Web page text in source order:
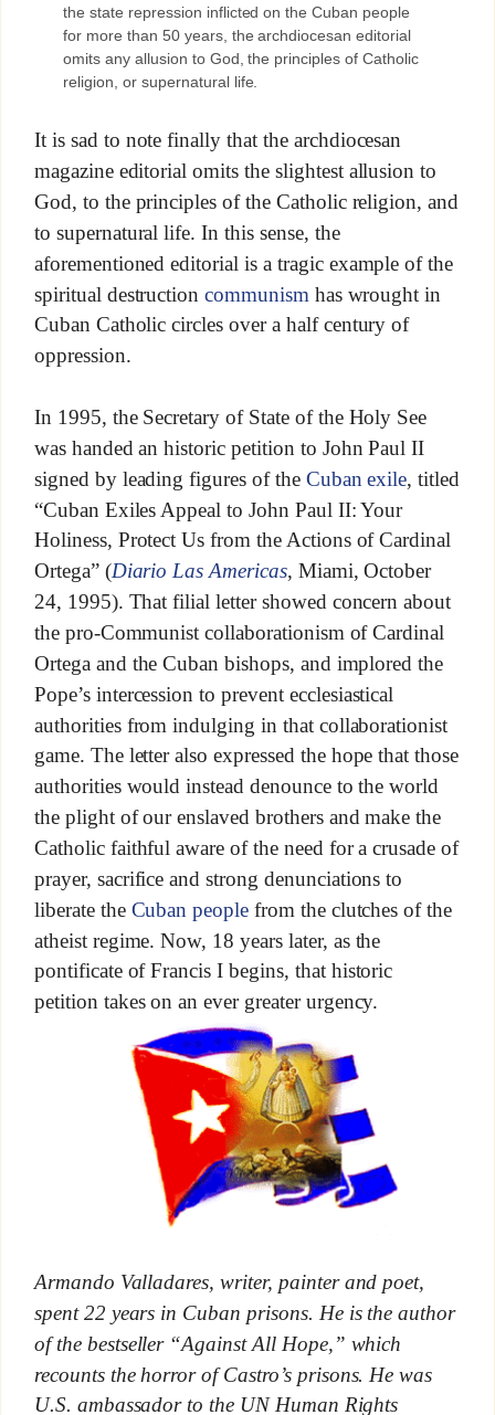
the state repression inflicted on the Cuban people
for more than 50 years, the archdiocesan editorial
omits any allusion to God, the principles of Catholic
religion, or supernatural life.
It is sad to note finally that the archdiocesan
magazine editorial omits the slightest allusion to
God, to the principles of the Catholic religion, and
to supernatural life. In this sense, the
aforementioned editorial is a tragic example of the
spiritual destructioncommunism has wrought in
Cuban Catholic circles over a half century of
oppression.
In 1995, the Secretary of State of the Holy See
was handed an historic petition to John Paul II
signed by leading figures of the Cuban exile, titled
“Cuban Exiles Appeal to John Paul II: Your
Holiness, Protect Us from the Actions of Cardinal
Ortega” (Diario Las Americas, Miami, October
24, 1995). That filial letter showed concern about
the pro-Communist collaborationism of Cardinal
Ortega and the Cuban bishops, and implored the
Pope’s intercession to prevent ecclesiastical
authorities from indulging in that collaborationist
game. The letter also expressed the hope that those
authorities would instead denounce to the world
the plight of our enslaved brothers and make the
Catholic faithful aware of the need for a crusade of
prayer, sacrifice and strong denunciations to
liberate the Cuban peoplefrom the clutches of the
atheist regime. Now, 18 years later, as the
pontificate of Francis I begins, that historic
petition takes on an ever greater urgency.
Armando Valladares, writer, painter and poet,
spent 22 years in Cuban prisons. He is the author
of the bestseller “Against All Hope,” which
recounts the horror of Castro’s prisons. He was
U.S. ambassador to the UN Human Rights